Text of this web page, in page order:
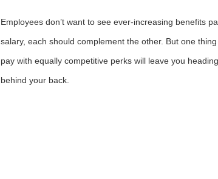
Employees don’t want to see ever-increasing benefits
salary, each should complement the other. But one
pay with equally competitive perks will leave you
behind your back.